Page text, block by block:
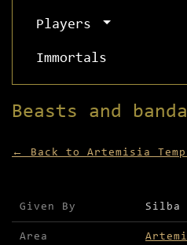
Players
Immortals
Beasts and
← Back to Artemisia
Mission details for
Given By Silba
Area